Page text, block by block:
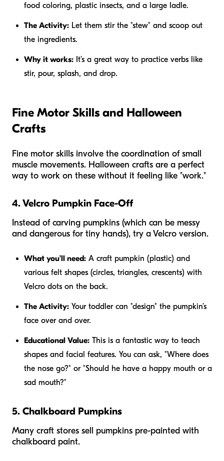
food coloring, plastic insects, and a large ladle.
The Activity: Let them stir the "stew" and scoop out
the ingredients.
Why it works: It’s a great way to practice verbs like
stir, pour, splash, and drop.
Fine Motor Skills and Halloween
Crafts
Fine motor skills involve the coordination of small
muscle movements. Halloween crafts are a perfect
way to work on these without it feeling like "work."
4. Velcro Pumpkin Face-Off
Instead of carving pumpkins (which can be messy
and dangerous for tiny hands), try a Velcro version.
What you’ll need: A craft pumpkin (plastic) and
various felt shapes (circles, triangles, crescents) with
Velcro dots on the back.
The Activity: Your toddler can "design" the pumpkin’s
face over and over.
Educational Value: This is a fantastic way to teach
shapes and facial features. You can ask, "Where does
the nose go?" or "Should he have a happy mouth or a
sad mouth?"
5. Chalkboard Pumpkins
Many craft stores sell pumpkins pre-painted with
chalkboard paint.